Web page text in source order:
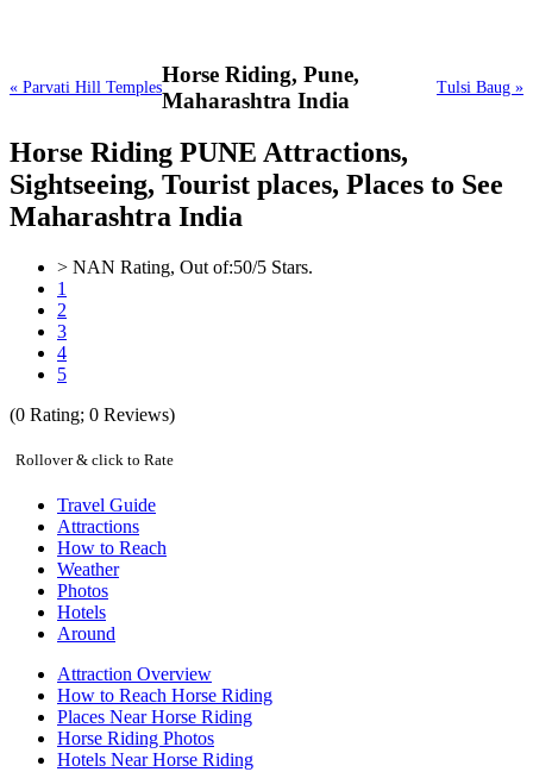
« Parvati Hill Temples Tulsi Baug »
Horse Riding, Pune,
Maharashtra India
Horse Riding PUNE Attractions,
Sightseeing, Tourist places, Places to See
Maharashtra India
> NAN Rating, Out of:50/5 Stars.
1
2
3
4
5
(0 Rating; 0 Reviews)
Rollover & click to Rate
Travel Guide
Attractions
How to Reach
Weather
Photos
Hotels
Around
Attraction Overview
How to Reach Horse Riding
Places Near Horse Riding
Horse Riding Photos
Hotels Near Horse Riding